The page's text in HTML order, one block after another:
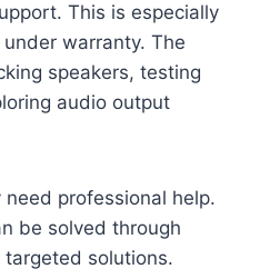
This is especially
warranty. The
speakers, testing
audio output
need professional help.
be solved through
solutions.